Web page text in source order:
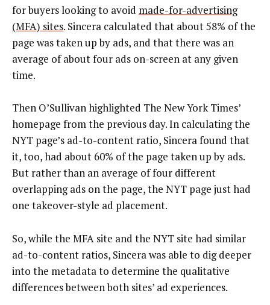
for buyers looking to avoid made-for-advertising
(MFA) sites. Sincera calculated that about 58% of the
page was taken up by ads, and that there was an
average of about four ads on-screen at any given
time.
Then O’Sullivan highlighted The New York Times’
homepage from the previous day. In calculating the
NYT page’s ad-to-content ratio, Sincera found that
it, too, had about 60% of the page taken up by ads.
But rather than an average of four different
overlapping ads on the page, the NYT page just had
one takeover-style ad placement.
So, while the MFA site and the NYT site had similar
ad-to-content ratios, Sincera was able to dig deeper
into the metadata to determine the qualitative
differences between both sites’ ad experiences.